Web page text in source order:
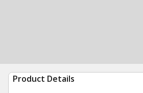
Product Details